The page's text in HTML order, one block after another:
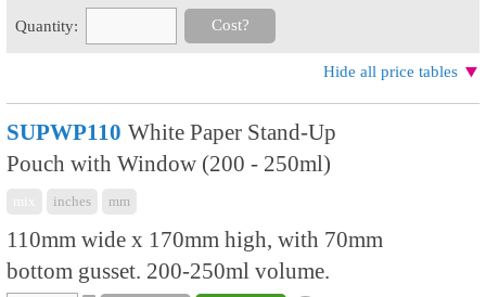
Quantity: Cost?
Hide all price tables
SUPWP110 White Paper Stand-Up
Pouch with Window (200 - 250ml)
inches mm
110mm wide x 170mm high, with 70mm
bottom gusset. 200-250ml volume.